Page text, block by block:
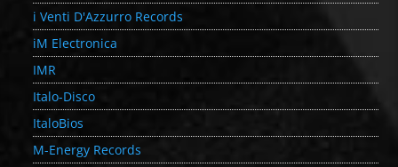
i Venti D'Azzurro Records
iM Electronica
IMR
Italo-Disco
ItaloBios
M-Energy Records